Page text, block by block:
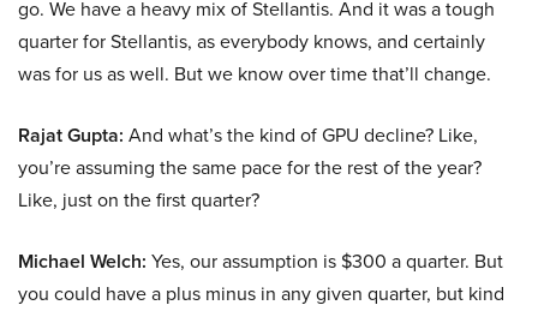
go. We have a heavy mix of Stellantis. And it was a tough
quarter for Stellantis, as everybody knows, and certainly
was for us as well. But we know over time that’ll change.
Rajat Gupta: And what’s the kind of GPU decline? Like,
you’re assuming the same pace for the rest of the year?
Like, just on the first quarter?
Michael Welch: Yes, our assumption is $300 a quarter. But
you could have a plus minus in any given quarter, but kind